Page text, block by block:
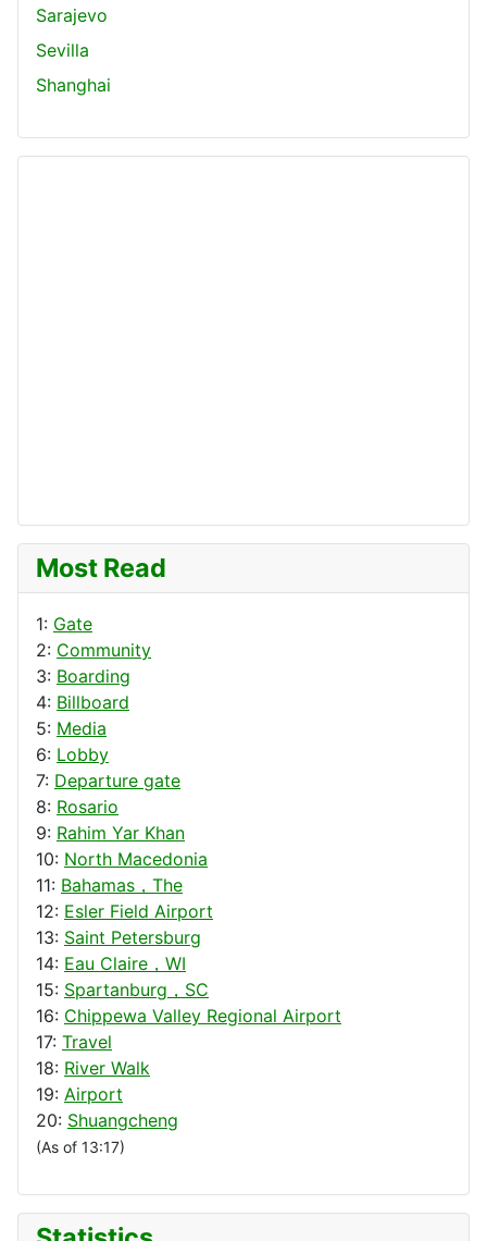
Sarajevo
Sevilla
Shanghai
Most Read
1: Gate
2: Community
3: Boarding
4: Billboard
5: Media
6: Lobby
7: Departure gate
8: Rosario
9: Rahim Yar Khan
10: North Macedonia
11: Bahamas，The
12: Esler Field Airport
13: Saint Petersburg
14: Eau Claire，WI
15: Spartanburg，SC
16: Chippewa Valley Regional Airport
17: Travel
18: River Walk
19: Airport
20: Shuangcheng
(As of 13:17)